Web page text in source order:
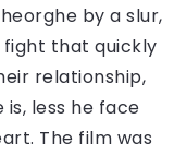
by a slur,
that quickly
relationship,
less he face
The film was